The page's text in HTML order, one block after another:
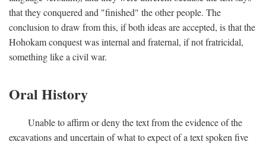
that they conquered and "finished" the other people. The
conclusion to draw from this, if both ideas are accepted, is that the
Hohokam conquest was internal and fraternal, if not fratricidal,
something like a civil war.
Oral History
Unable to affirm or deny the text from the evidence of the
excavations and uncertain of what to expect of a text spoken five